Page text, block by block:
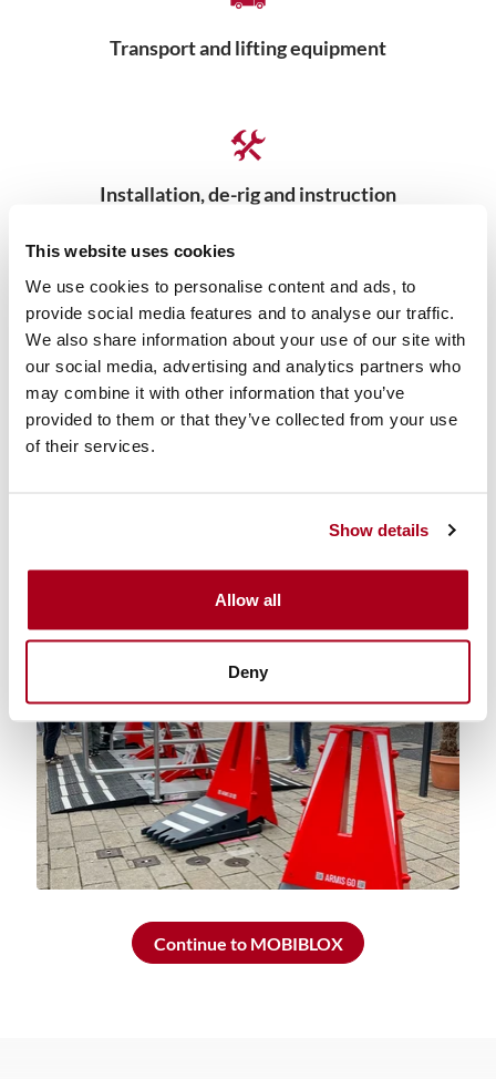
This website uses cookies
We use cookies to personalise content and ads, to
provide social media features and to analyse our traffic.
We also share information about your use of our site with
our social media, advertising and analytics partners who
may combine it with other information that you’ve
provided to them or that they’ve collected from your use
of their services.
Show details
Allow all
Deny
Transport and lifting equipment
Installation, de-rig and instruction
24/7 support
OUR VEHICLE BARRIERS
Top-level security for your events
Continue to MOBIBLOX